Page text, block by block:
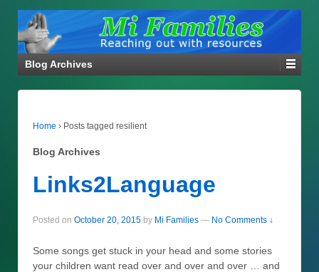
Blog Archives
Home › Posts tagged resilient
Blog Archives
Links2Language
Posted on October 20, 2015 by Mi Families — No Comments ↓
Some songs get stuck in your head and some stories
your children want read over and over and over … and